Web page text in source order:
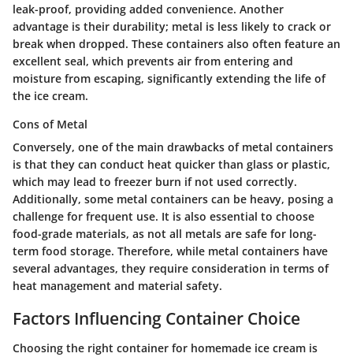
leak-proof, providing added convenience. Another
advantage is their durability; metal is less likely to crack or
break when dropped. These containers also often feature an
excellent seal, which prevents air from entering and
moisture from escaping, significantly extending the life of
the ice cream.
Cons of Metal
Conversely, one of the main drawbacks of metal containers
is that they can conduct heat quicker than glass or plastic,
which may lead to freezer burn if not used correctly.
Additionally, some metal containers can be heavy, posing a
challenge for frequent use. It is also essential to choose
food-grade materials, as not all metals are safe for long-
term food storage. Therefore, while metal containers have
several advantages, they require consideration in terms of
heat management and material safety.
Factors Influencing Container Choice
Choosing the right container for homemade ice cream is